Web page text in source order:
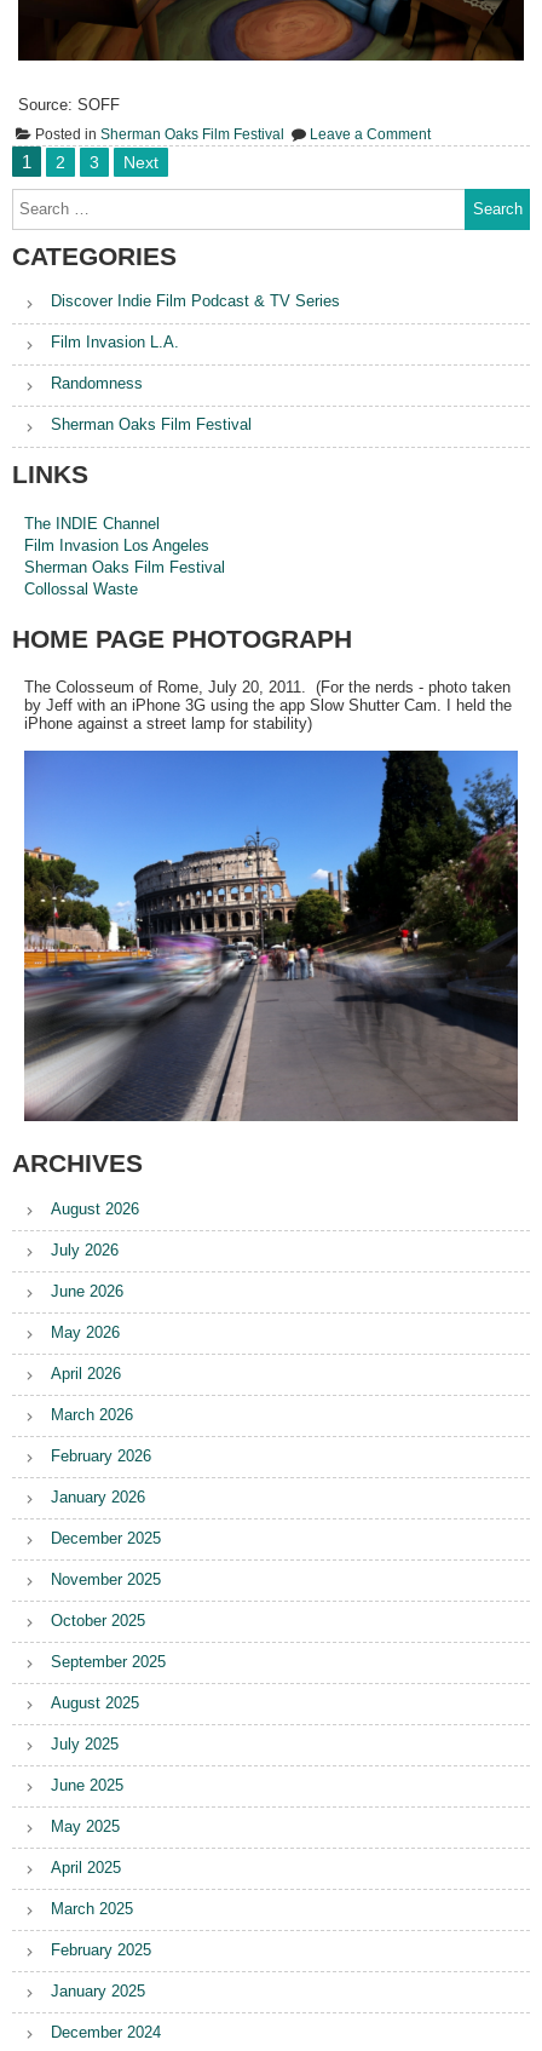
Source: SOFF
Posted in Sherman Oaks Film Festival Leave a Commenton
Ajax
Posts
pagination
1 2 3 Next
Search
for:
CATEGORIES
Discover Indie Film Podcast & TV Series
Film Invasion L.A.
Randomness
Sherman Oaks Film Festival
LINKS
The INDIE Channel
Film Invasion Los Angeles
Sherman Oaks Film Festival
Collossal Waste
HOME PAGE PHOTOGRAPH
The Colosseum of Rome, July 20, 2011. (For the nerds - photo taken
by Jeff with an iPhone 3G using the app Slow Shutter Cam. I held the
iPhone against a street lamp for stability)
ARCHIVES
August 2026
July 2026
June 2026
May 2026
April 2026
March 2026
February 2026
January 2026
December 2025
November 2025
October 2025
September 2025
August 2025
July 2025
June 2025
May 2025
April 2025
March 2025
February 2025
January 2025
December 2024